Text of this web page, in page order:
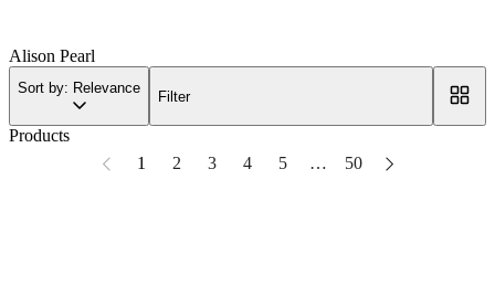
Alison Pearl
Sort by: Relevance
Filter
Products
1
2 3 4 5 … 50